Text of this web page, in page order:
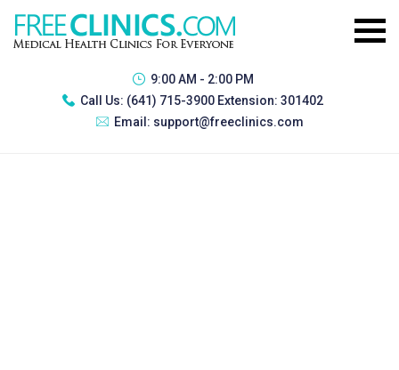
9:00 AM - 2:00 PM
Call Us: (641) 715-3900 Extension: 301402
Email: support@freeclinics.com